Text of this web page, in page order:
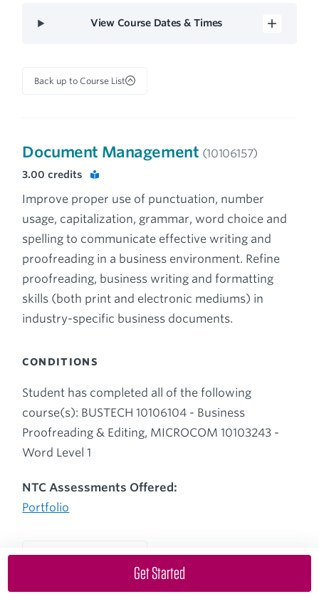
Get Started
View Course Dates & Times
Back up to Course List
Document Management (10106157)
3.00credits
Improve proper use of punctuation, number
usage, capitalization, grammar, word choice and
spelling to communicate effective writing and
proofreading in a business environment. Refine
proofreading, business writing and formatting
skills (both print and electronic mediums) in
industry-specific business documents.
CONDITIONS
Student has completed all of the following
course(s): BUSTECH 10106104 - Business
Proofreading & Editing, MICROCOM 10103243 -
Word Level 1
NTC Assessments Offered:
Portfolio
Back up to Course List